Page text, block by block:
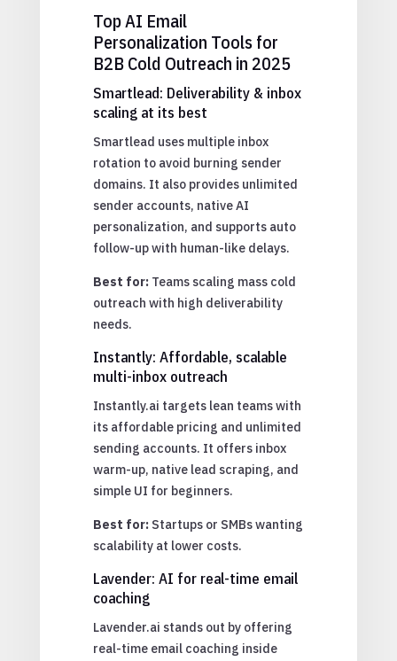
Top AI Email
Personalization Tools for
B2B Cold Outreach in 2025
Smartlead: Deliverability & inbox
scaling at its best
Smartlead uses multiple inbox
rotation to avoid burning sender
domains. It also provides unlimited
sender accounts, native AI
personalization, and supports auto
follow-up with human-like delays.
Best for:Teams scaling mass cold
outreach with high deliverability
needs.
Instantly: Affordable, scalable
multi-inbox outreach
Instantly.ai targets lean teams with
its affordable pricing and unlimited
sending accounts. It offers inbox
warm-up, native lead scraping, and
simple UI for beginners.
Best for:Startups or SMBs wanting
scalability at lower costs.
Lavender: AI for real-time email
coaching
Lavender.ai stands out by offering
real-time email coaching inside